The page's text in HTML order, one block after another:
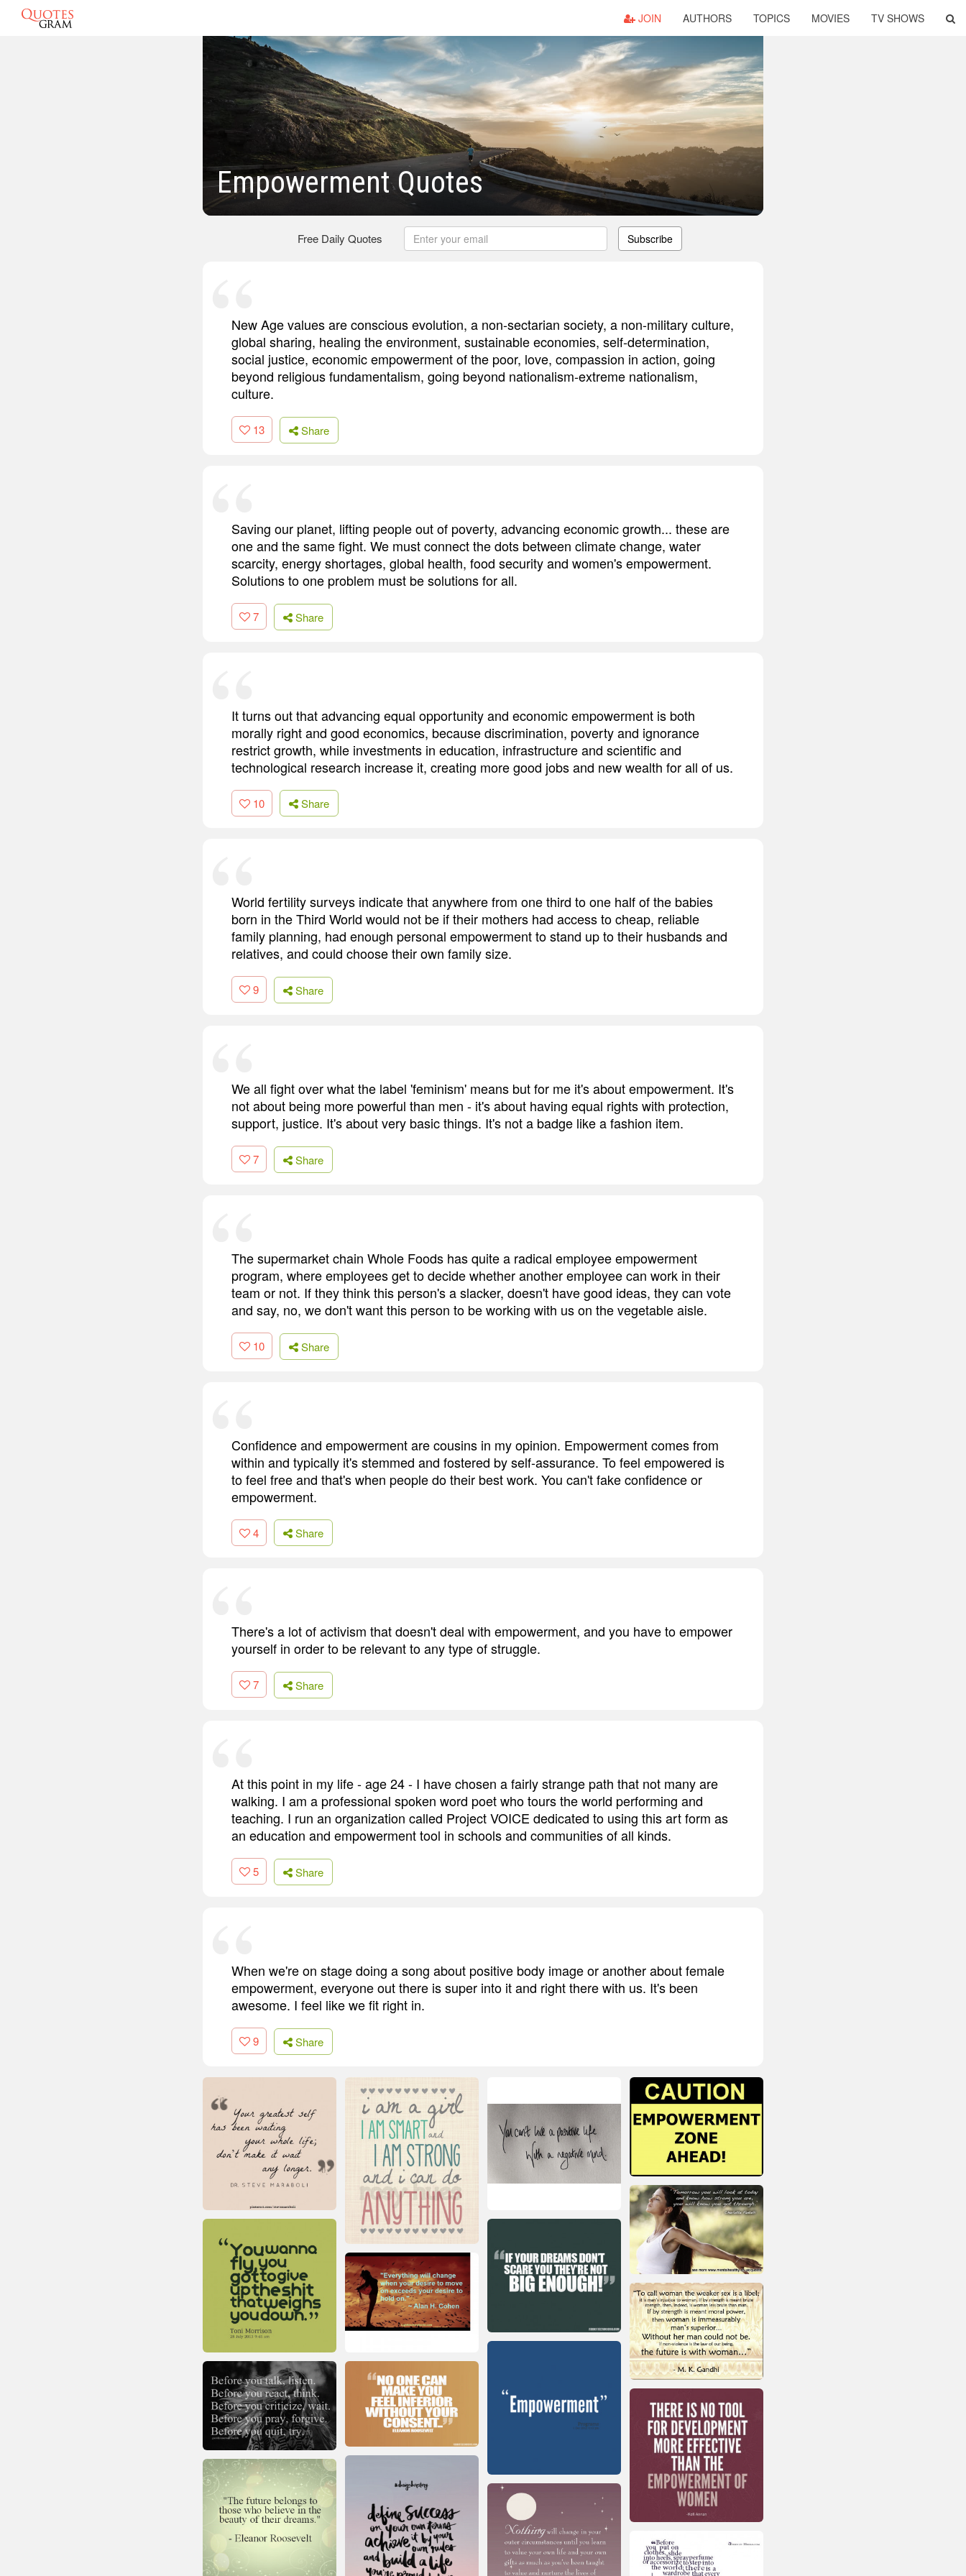
JOIN AUTHORS TOPICS MOVIES TV SHOWS
Empowerment Quotes
Free Daily Quotes Subscribe
New Age values are conscious evolution, a non-sectarian society, a non-military culture,
global sharing, healing the environment, sustainable economies, self-determination,
social justice, economic empowerment of the poor, love, compassion in action, going
beyond religious fundamentalism, going beyond nationalism-extreme nationalism,
culture.
13 Share
Saving our planet, lifting people out of poverty, advancing economic growth... these are
one and the same fight. We must connect the dots between climate change, water
scarcity, energy shortages, global health, food security and women's empowerment.
Solutions to one problem must be solutions for all.
7 Share
It turns out that advancing equal opportunity and economic empowerment is both
morally right and good economics, because discrimination, poverty and ignorance
restrict growth, while investments in education, infrastructure and scientific and
technological research increase it, creating more good jobs and new wealth for all of us.
10 Share
World fertility surveys indicate that anywhere from one third to one half of the babies
born in the Third World would not be if their mothers had access to cheap, reliable
family planning, had enough personal empowerment to stand up to their husbands and
relatives, and could choose their own family size.
9 Share
We all fight over what the label 'feminism' means but for me it's about empowerment. It's
not about being more powerful than men - it's about having equal rights with protection,
support, justice. It's about very basic things. It's not a badge like a fashion item.
7 Share
The supermarket chain Whole Foods has quite a radical employee empowerment
program, where employees get to decide whether another employee can work in their
team or not. If they think this person's a slacker, doesn't have good ideas, they can vote
and say, no, we don't want this person to be working with us on the vegetable aisle.
10 Share
Confidence and empowerment are cousins in my opinion. Empowerment comes from
within and typically it's stemmed and fostered by self-assurance. To feel empowered is
to feel free and that's when people do their best work. You can't fake confidence or
empowerment.
4 Share
There's a lot of activism that doesn't deal with empowerment, and you have to empower
yourself in order to be relevant to any type of struggle.
7 Share
At this point in my life - age 24 - I have chosen a fairly strange path that not many are
walking. I am a professional spoken word poet who tours the world performing and
teaching. I run an organization called Project VOICE dedicated to using this art form as
an education and empowerment tool in schools and communities of all kinds.
5 Share
When we're on stage doing a song about positive body image or another about female
empowerment, everyone out there is super into it and right there with us. It's been
awesome. I feel like we fit right in.
9 Share